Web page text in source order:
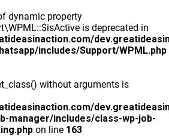
dynamic property
is deprecated in
includes/Support/WPML.php
without arguments is
manager/includes/class-wp-job-
on line 163